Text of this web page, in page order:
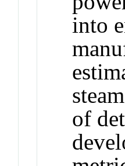
into
of